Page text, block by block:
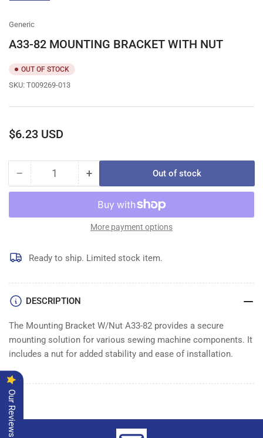
Generic
A33-82 MOUNTING BRACKET WITH NUT
OUT OF STOCK
SKU: T009269-013
Regular
$6.23 USD
− Decrease
quantity
A33-
BRACKET
WITH
Quantity +Increase
quantity
for
A33-
82
BRACKET
WITH
Out of stock
More payment options
Ready to ship. Limited stock item.
DESCRIPTION
The Mounting Bracket W/Nut A33-82 provides a secure
mounting solution for various sewing machine components. It
includes a nut for added stability and ease of installation.
Our Reviews